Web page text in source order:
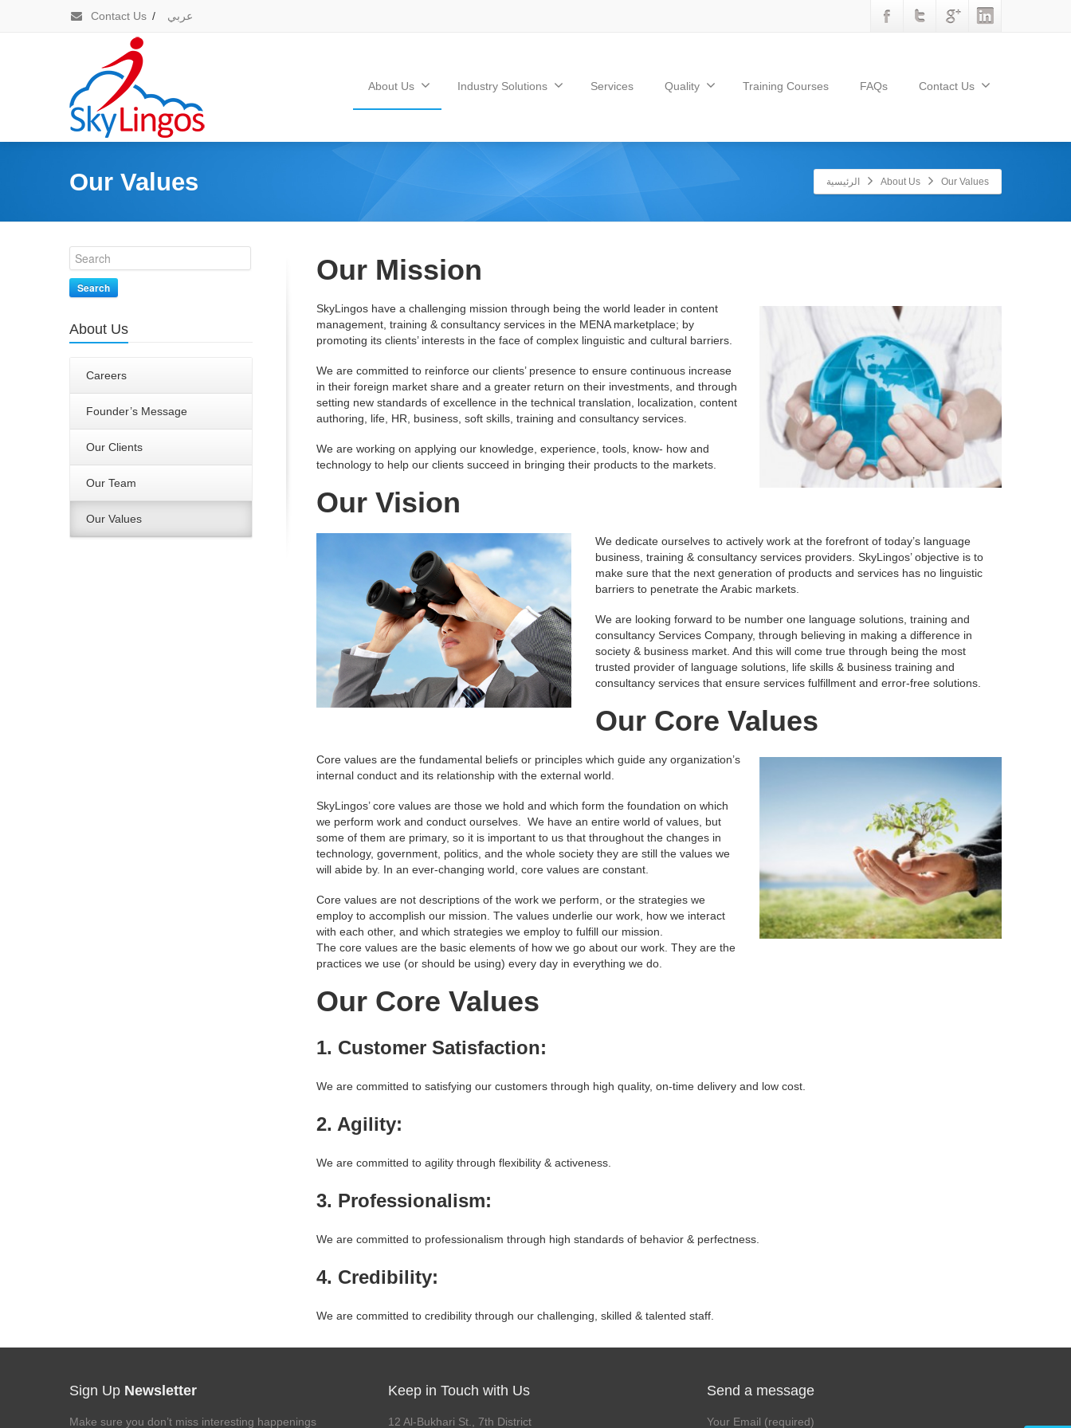
Contact Us / عربي
About Us Industry Solutions Services Quality Training Courses FAQs Contact Us
Our Values الرئيسية About Us Our Values
Our Mission
SkyLingos have a challenging mission through being the world leader in content
management, training & consultancy services in the MENA marketplace; by
promoting its clients’ interests in the face of complex linguistic and cultural barriers.
We are committed to reinforce our clients’ presence to ensure continuous increase
in their foreign market share and a greater return on their investments, and through
setting new standards of excellence in the technical translation, localization, content
authoring, life, HR, business, soft skills, training and consultancy services.
We are working on applying our knowledge, experience, tools, know- how and
technology to help our clients succeed in bringing their products to the markets.
Our Vision
We dedicate ourselves to actively work at the forefront of today’s language
business, training & consultancy services providers. SkyLingos’ objective is to
make sure that the next generation of products and services has no linguistic
barriers to penetrate the Arabic markets.
We are looking forward to be number one language solutions, training and
consultancy Services Company, through believing in making a difference in
society & business market. And this will come true through being the most
trusted provider of language solutions, life skills & business training and
consultancy services that ensure services fulfillment and error-free solutions.
Our Core Values
Core values are the fundamental beliefs or principles which guide any organization’s
internal conduct and its relationship with the external world.
SkyLingos’ core values are those we hold and which form the foundation on which
we perform work and conduct ourselves. We have an entire world of values, but
some of them are primary, so it is important to us that throughout the changes in
technology, government, politics, and the whole society they are still the values we
will abide by. In an ever-changing world, core values are constant.
Core values are not descriptions of the work we perform, or the strategies we
employ to accomplish our mission. The values underlie our work, how we interact
with each other, and which strategies we employ to fulfill our mission.
The core values are the basic elements of how we go about our work. They are the
practices we use (or should be using) every day in everything we do.
Our Core Values
1. Customer Satisfaction:
We are committed to satisfying our customers through high quality, on-time delivery and low cost.
2. Agility:
We are committed to agility through flexibility & activeness.
3. Professionalism:
We are committed to professionalism through high standards of behavior & perfectness.
4. Credibility:
We are committed to credibility through our challenging, skilled & talented staff.
Search
About Us
Careers
Founder’s Message
Our Clients
Our Team
Our Values
Sign Up Newsletter
Make sure you don’t miss interesting happenings
Keep in Touch with Us
12 Al-Bukhari St., 7th District
Send a message
Your Email (required)